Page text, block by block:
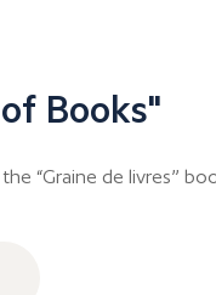
Books"
“Graine de livres”